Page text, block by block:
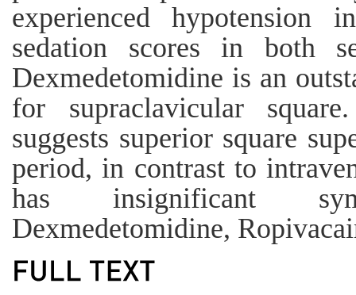
experienced
sedation scores in both
Dexmedetomidine is an
for supraclavicular
suggests superior square
period, in contrast to
has insignificant
Dexmedetomidine,